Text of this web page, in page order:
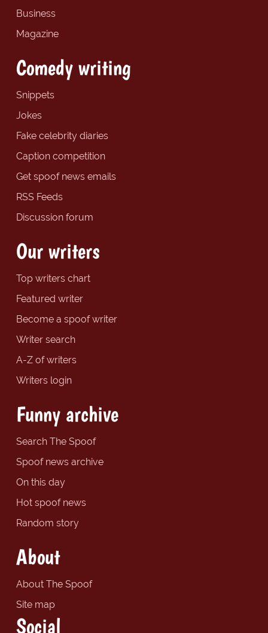
Business
Magazine
Comedy writing
Snippets
Jokes
Fake celebrity diaries
Caption competition
Get spoof news emails
RSS Feeds
Discussion forum
Our writers
Top writers chart
Featured writer
Become a spoof writer
Writer search
A-Z of writers
Writers login
Funny archive
Search The Spoof
Spoof news archive
On this day
Hot spoof news
Random story
About
About The Spoof
Site map
Social